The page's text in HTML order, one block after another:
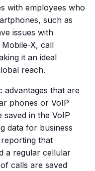
with employees who
such as
issues with
X, call
it an ideal
reach.
advantages that are
phones or VoIP
saved in the VoIP
data for business
that
a regular cellular
calls are saved